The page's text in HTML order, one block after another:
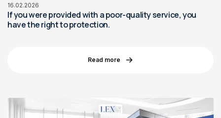
16.02.2026
If you were provided with a poor-quality service, you
have the right to protection.
Read more